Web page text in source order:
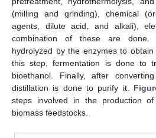
(milling and grinding), chemical
agents, dilute acid, and alkali),
combination of these are
hydrolyzed by the enzymes to
this step, fermentation is done to
bioethanol. Finally, after
distillation is done to purify it.
steps involved in the production
biomass feedstocks.